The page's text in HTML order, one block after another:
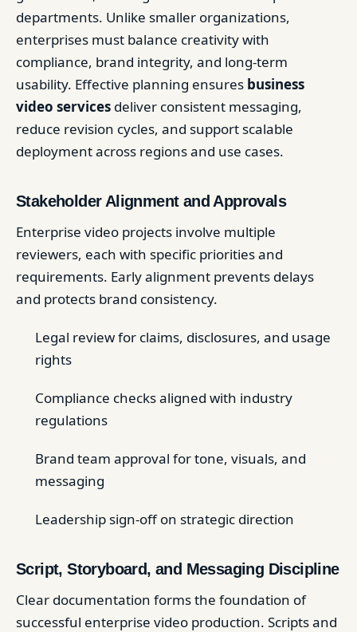
departments. Unlike smaller organizations,
enterprises must balance creativity with
compliance, brand integrity, and long-term
usability. Effective planning ensures business
video services deliver consistent messaging,
reduce revision cycles, and support scalable
deployment across regions and use cases.
Stakeholder Alignment and Approvals
Enterprise video projects involve multiple
reviewers, each with specific priorities and
requirements. Early alignment prevents delays
and protects brand consistency.
Legal review for claims, disclosures, and usage
rights
Compliance checks aligned with industry
regulations
Brand team approval for tone, visuals, and
messaging
Leadership sign-off on strategic direction
Script, Storyboard, and Messaging Discipline
Clear documentation forms the foundation of
successful enterprise video production. Scripts and